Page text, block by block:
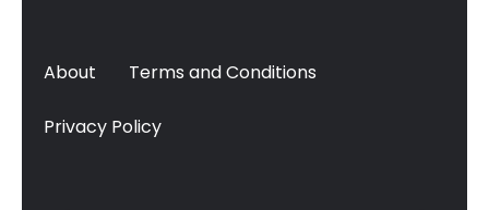
About Terms and Conditions
Privacy Policy